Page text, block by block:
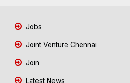
Jobs
Joint Venture Chennai
Join
Latest News